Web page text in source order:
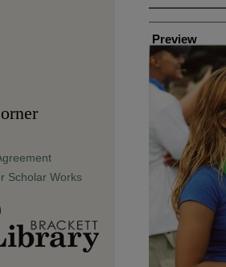
Creator
Preview
Scholar Works